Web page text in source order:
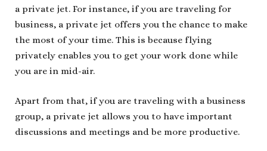
a private jet. For instance, if you are traveling for
business, a private jet offers you the chance to make
the most of your time. This is because flying
privately enables you to get your work done while
you are in mid-air.
Apart from that, if you are traveling with a business
group, a private jet allows you to have important
discussions and meetings and be more productive.